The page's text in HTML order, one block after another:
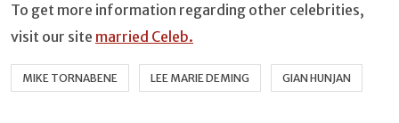
To get more information regarding other celebrities,
visit our site married Celeb.
MIKE TORNABENE LEE MARIE DEMING GIAN HUNJAN